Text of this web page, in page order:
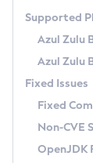
Paketo
Windows
macOS
Linux
Other
Windows
macOS
Linux
How to Use
How to Use
Configuring
Migrating
Timezone
Incubator
Using Java
FIPS
(CRaC)
GC Log
Azul
Legal
Supported
Azul Zulu
Azul Zulu
Fixed Issues
Fixed
Non-CVE
OpenJDK